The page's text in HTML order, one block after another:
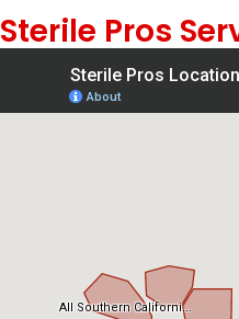
Sterile Pros